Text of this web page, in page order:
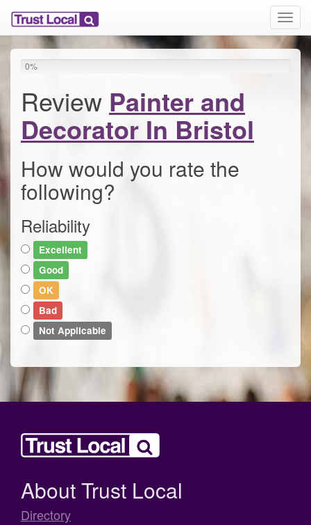
T
o
g
g
0%
Review Painter and
Decorator In Bristol
How would you rate the
following?
Reliability
Excellent
Good
OK
Bad
Not Applicable
About Trust Local
Directory